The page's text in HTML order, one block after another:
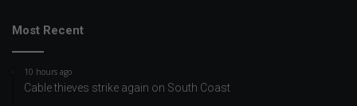
Most Recent
10 hours ago
Cable thieves strike again on South Coast